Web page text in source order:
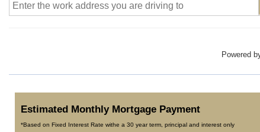
Powered
Estimated Monthly Mortgage Payment
*Based on Fixed Interest Rate withe a 30 year term, principal and interest only